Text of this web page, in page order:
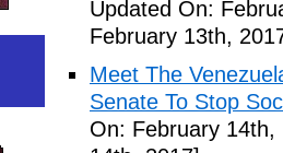
Updated On:
February 13th,
Meet The
Senate To Stop
On: February 14th,